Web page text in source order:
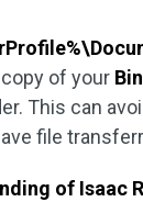
of your
This can
file
of Isaac